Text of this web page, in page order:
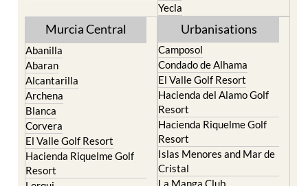
Yecla
Murcia Central
Abanilla
Abaran
Alcantarilla
Archena
Blanca
Corvera
El Valle Golf Resort
Hacienda Riquelme Golf
Resort
Urbanisations
Camposol
Condado de Alhama
El Valle Golf Resort
Hacienda del Alamo Golf
Resort
Hacienda Riquelme Golf
Resort
Islas Menores and Mar de
Cristal
La Manga Club